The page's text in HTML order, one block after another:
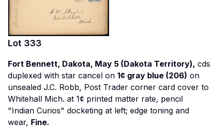
Lot 333
Fort Bennett, Dakota, May 5 (Dakota Territory), cds
duplexed with star cancel on 1¢ gray blue (206) on
unsealed J.C. Robb, Post Trader corner card cover to
Whitehall Mich. at 1¢ printed matter rate, pencil
"Indian Curios" docketing at left; edge toning and
wear, Fine.